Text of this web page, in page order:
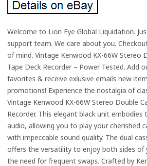
Welcome to Lion Eye Global Liquidation.
support team. We care about you.
of mind. Vintage Kenwood KX-66W Stereo
Tape Deck Recorder – Power Tested. Add
favorites & receive exlusive emails new
promotions! Experience the nostalgia of
Vintage Kenwood KX-66W Stereo Double
Recorder. This elegant black unit
audio, allowing you to play your cherished
with impeccable sound quality. The dual
offers the versatility to enjoy both sides
the need for frequent swaps. Crafted by